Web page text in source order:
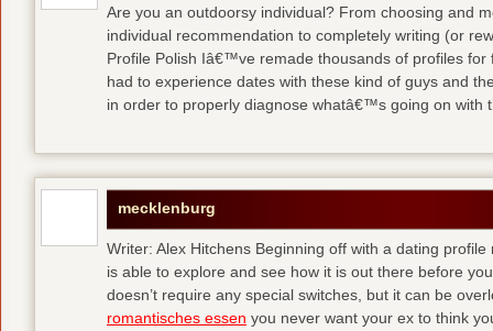
Are you an outdoorsy individual? From choosing and
individual recommendation to completely writing (or
Profile Polish Iâ€™ve remade thousands of profiles
had to experience dates with these kind of guys and
in order to properly diagnose whatâ€™s going on with
mecklenburg
Writer: Alex Hitchens Beginning off with a dating
is able to explore and see how it is out there before
doesn’t require any special switches, but it can be
romantisches essen you never want your ex to think